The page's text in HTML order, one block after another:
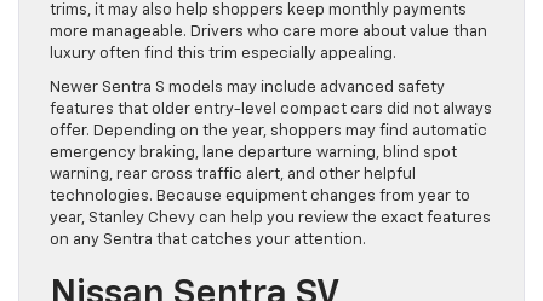
trims, it may also help shoppers keep monthly payments
more manageable. Drivers who care more about value than
luxury often find this trim especially appealing.
Newer Sentra S models may include advanced safety
features that older entry-level compact cars did not always
offer. Depending on the year, shoppers may find automatic
emergency braking, lane departure warning, blind spot
warning, rear cross traffic alert, and other helpful
technologies. Because equipment changes from year to
year, Stanley Chevy can help you review the exact features
on any Sentra that catches your attention.